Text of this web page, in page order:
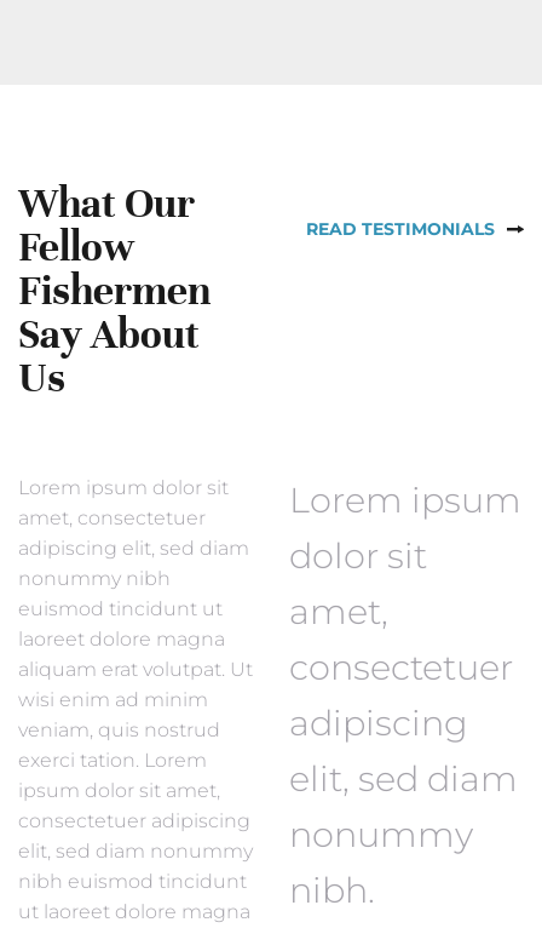
What Our
Fellow
Fishermen
Say About
Us
READ TESTIMONIALS
Lorem ipsum dolor sit
amet, consectetuer
adipiscing elit, sed diam
nonummy nibh
euismod tincidunt ut
laoreet dolore magna
aliquam erat volutpat. Ut
wisi enim ad minim
veniam, quis nostrud
exerci tation. Lorem
ipsum dolor sit amet,
consectetuer adipiscing
elit, sed diam nonummy
nibh euismod tincidunt
ut laoreet dolore magna
Lorem ipsum
dolor sit
amet,
consectetuer
adipiscing
elit, sed diam
nonummy
nibh.